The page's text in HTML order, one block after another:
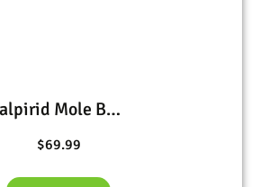
Talpirid Mole Bait 20 worms
$69.99